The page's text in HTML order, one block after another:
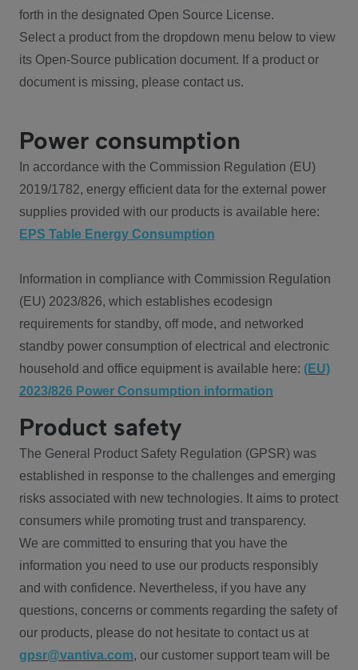
forth in the designated Open Source License.
Select a product from the dropdown menu below to view
its Open-Source publication document. If a product or
document is missing, please contact us.
Power consumption
In accordance with the Commission Regulation (EU)
2019/1782, energy efficient data for the external power
supplies provided with our products is available here:
EPS Table Energy Consumption
Information in compliance with Commission Regulation
(EU) 2023/826, which establishes ecodesign
requirements for standby, off mode, and networked
standby power consumption of electrical and electronic
household and office equipment is available here: (EU)
2023/826 Power Consumption information
Product safety
The General Product Safety Regulation (GPSR) was
established in response to the challenges and emerging
risks associated with new technologies. It aims to protect
consumers while promoting trust and transparency.
We are committed to ensuring that you have the
information you need to use our products responsibly
and with confidence. Nevertheless, if you have any
questions, concerns or comments regarding the safety of
our products, please do not hesitate to contact us at
gpsr@vantiva.com, our customer support team will be